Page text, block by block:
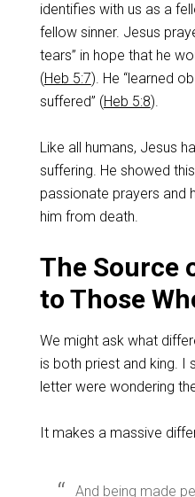
identifies with us as a
fellow sinner. Jesus
tears” in hope that he
(Heb 5:7). He “learned
suffered” (Heb 5:8).
Like all humans, Jesus
suffering. He showed
passionate prayers and
him from death.
The Source
to Those
We might ask what
is both priest and king. I
letter were wondering
It makes a massive
And being made